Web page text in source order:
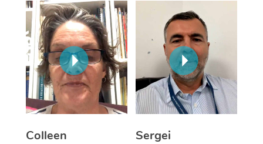
Colleen
Sergei
Corporate Massage